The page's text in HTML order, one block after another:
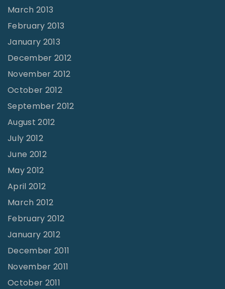
March 2013
February 2013
January 2013
December 2012
November 2012
October 2012
September 2012
August 2012
July 2012
June 2012
May 2012
April 2012
March 2012
February 2012
January 2012
December 2011
November 2011
October 2011